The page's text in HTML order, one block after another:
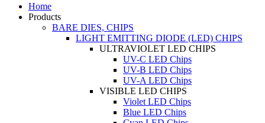
Home
Products
BARE DIES, CHIPS
LIGHT EMITTING DIODE (LED) CHIPS
ULTRAVIOLET LED CHIPS
UV-C LED Chips
UV-B LED Chips
UV-A LED Chips
VISIBLE LED CHIPS
Violet LED Chips
Blue LED Chips